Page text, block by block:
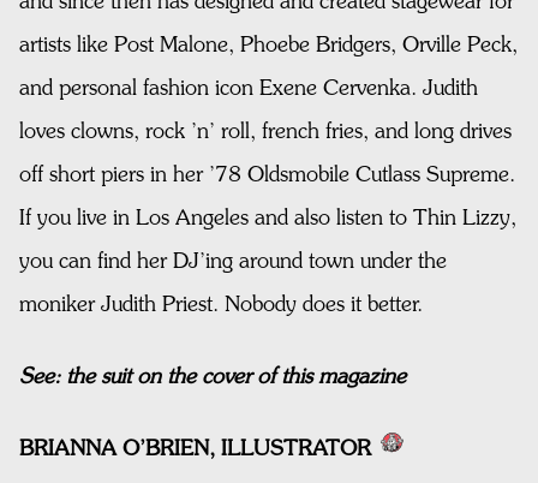
artists like Post Malone, Phoebe Bridgers, Orville Peck,
and personal fashion icon Exene Cervenka. Judith
loves clowns, rock ’n’ roll, french fries, and long drives
off short piers in her ’78 Oldsmobile Cutlass Supreme.
If you live in Los Angeles and also listen to Thin Lizzy,
you can find her DJ’ing around town under the
moniker Judith Priest. Nobody does it better.
See: the suit on the cover of this magazine
BRIANNA O’BRIEN, ILLUSTRATOR